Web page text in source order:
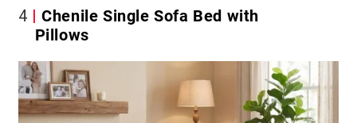
4
Chenile Single Sofa Bed with
Pillows